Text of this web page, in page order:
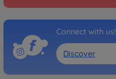
Connect with us!
Discover